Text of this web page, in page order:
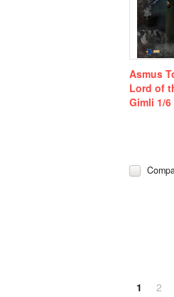
Asmus
Lord of
Gimli 1/
1 2